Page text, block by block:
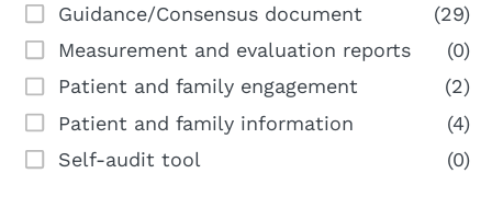
Guidance/Consensus document
(29)
Measurement and evaluation reports
(0)
Patient and family engagement
(2)
Patient and family information
(4)
Self-audit tool
(0)